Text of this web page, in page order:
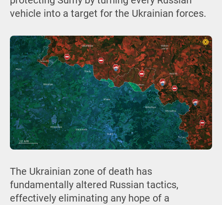
vehicle into a target for the Ukrainian forces.
The Ukrainian zone of death has
fundamentally altered Russian tactics,
effectively eliminating any hope of a